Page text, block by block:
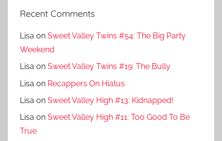
Recent Comments
Lisa on Sweet Valley Twins #54: The Big Party
Weekend
Lisa on Sweet Valley Twins #19: The Bully
Lisa on Recappers On Hiatus
Lisa on Sweet Valley High #13: Kidnapped!
Lisa on Sweet Valley High #11: Too Good To Be
True